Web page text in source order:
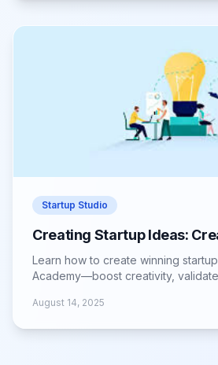
Startup Studio
Creating Startup Ideas:
Learn how to create winning
Academy—boost creativity,
August 14, 2025